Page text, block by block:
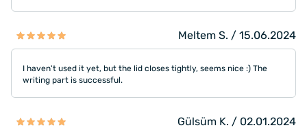
Meltem S. / 15.06.2024
I haven't used it yet, but the lid closes tightly, seems nice :) The
writing part is successful.
Gülsüm K. / 02.01.2024